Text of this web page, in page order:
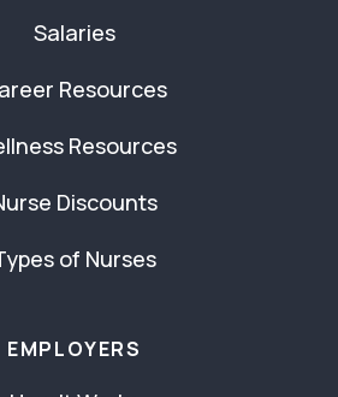
Salaries
Resources
Resources
Discounts
of Nurses
EMPLOYERS